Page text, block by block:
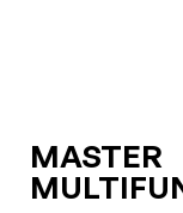
MASTER